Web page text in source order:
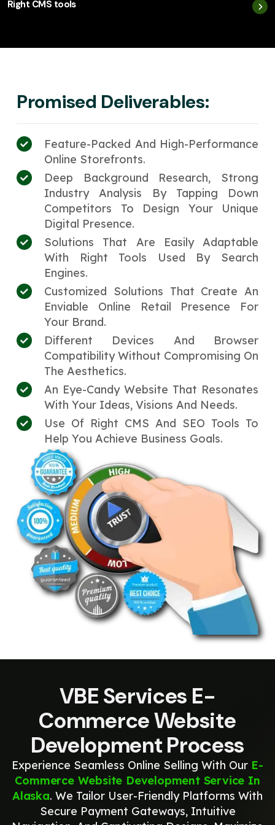
Right CMS tools
Promised Deliverables:
Feature-Packed And High-Performance
Online Storefronts.
Deep Background Research, Strong
Industry Analysis By Tapping Down
Competitors To Design Your Unique
Digital Presence.
Solutions That Are Easily Adaptable
With Right Tools Used By Search
Engines.
Customized Solutions That Create An
Enviable Online Retail Presence For
Your Brand.
Different Devices And Browser
Compatibility Without Compromising On
The Aesthetics.
An Eye-Candy Website That Resonates
With Your Ideas, Visions And Needs.
Use Of Right CMS And SEO Tools To
Help You Achieve Business Goals.
VBE Services E-
Commerce Website
Development Process
Experience Seamless Online Selling With Our E-
Commerce Website Development Service In
Alaska. We Tailor User-Friendly Platforms With
Secure Payment Gateways, Intuitive